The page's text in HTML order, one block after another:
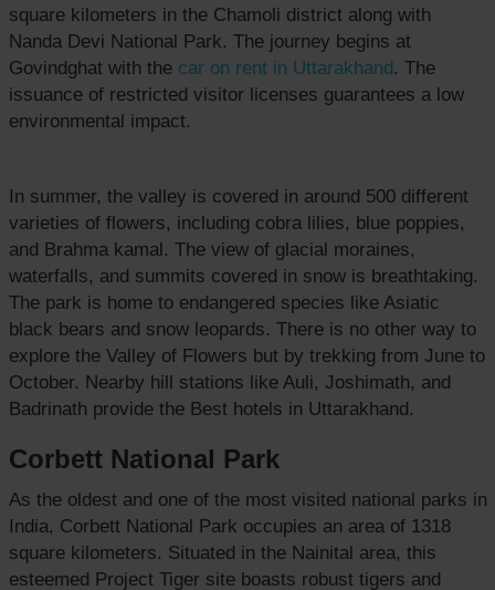
square kilometers in the Chamoli district along with
Nanda Devi National Park. The journey begins at
Govindghat with the car on rentin Uttarakhand. The
issuance of restricted visitor licenses guarantees a low
environmental impact.
In summer, the valley is covered in around 500 different
varieties of flowers, including cobra lilies, blue poppies,
and Brahma kamal. The view of glacial moraines,
waterfalls, and summits covered in snow is breathtaking.
The park is home to endangered species like Asiatic
black bears and snow leopards. There is no other way to
explore the Valley of Flowers but by trekking from June to
October. Nearby hill stations like Auli, Joshimath, and
Badrinath provide the Best hotels in Uttarakhand.
Corbett National Park
As the oldest and one of the most visited national parks in
India, Corbett National Park occupies an area of 1318
square kilometers. Situated in the Nainital area, this
esteemed Project Tiger site boasts robust tigers and